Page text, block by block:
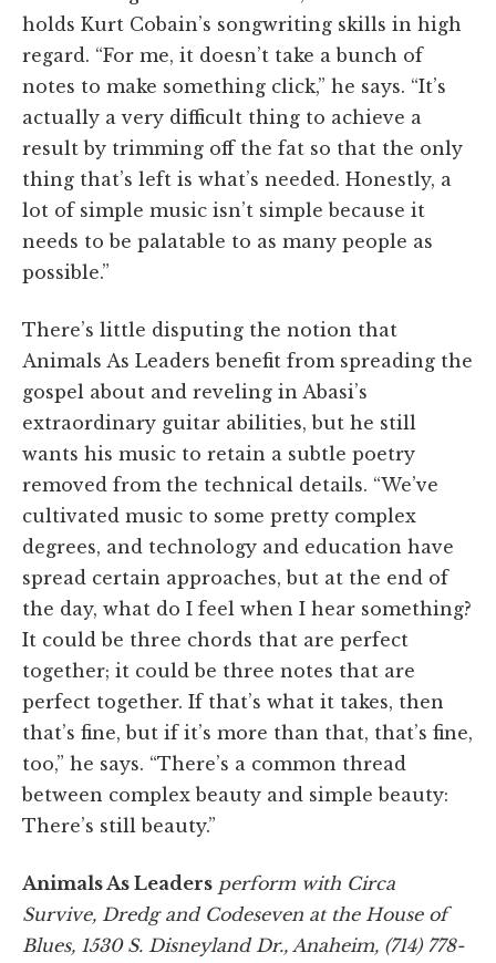
holds Kurt Cobain’s songwriting skills in high
regard. “For me, it doesn’t take a bunch of
notes to make something click,” he says. “It’s
actually a very difficult thing to achieve a
result by trimming off the fat so that the only
thing that’s left is what’s needed. Honestly, a
lot of simple music isn’t simple because it
needs to be palatable to as many people as
possible.”
There’s little disputing the notion that
Animals As Leaders benefit from spreading the
gospel about and reveling in Abasi’s
extraordinary guitar abilities, but he still
wants his music to retain a subtle poetry
removed from the technical details. “We’ve
cultivated music to some pretty complex
degrees, and technology and education have
spread certain approaches, but at the end of
the day, what do I feel when I hear something?
It could be three chords that are perfect
together; it could be three notes that are
perfect together. If that’s what it takes, then
that’s fine, but if it’s more than that, that’s fine,
too,” he says. “There’s a common thread
between complex beauty and simple beauty:
There’s still beauty.”
Animals As Leaders perform with Circa
Survive, Dredg and Codeseven at the House of
Blues, 1530 S. Disneyland Dr., Anaheim, (714) 778-